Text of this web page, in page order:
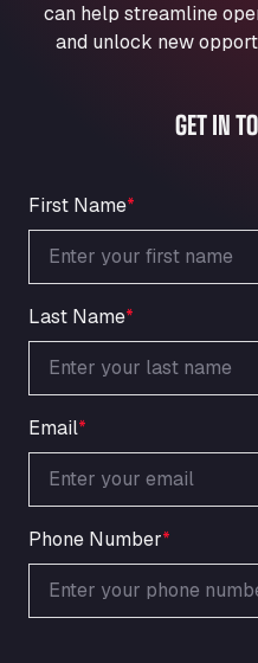
Ul. Torunska 147,
Aqua Ariva GmbH
An der Autobahn 1,
Oppelner Str. 1, 31167
ARAL Autohof
Nellinger Str. 24,
ARAL Autohof Preis
Schellweilerstraße 1,
ARAL Tankstelle -
GmbH
Ardleigh South
a120 westbound,
Area 47 Hermanos
Autovia A4 km 47,
Area de Servicio
Autovia del
Area Servicio Galp
can help streamline
and unlock new
GET IN
First Name*
Last Name*
Email*
Phone Number*